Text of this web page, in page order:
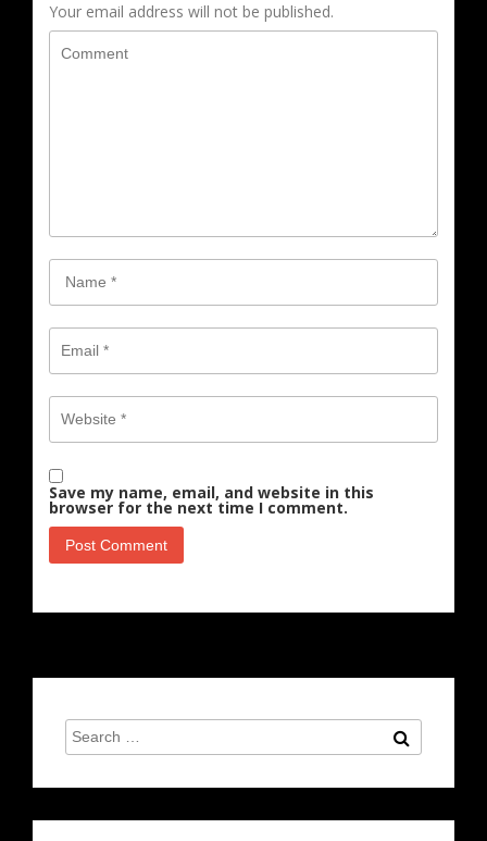
Your email address will not be published.
Save my name, email, and website in this
browser for the next time I comment.
Search
for: